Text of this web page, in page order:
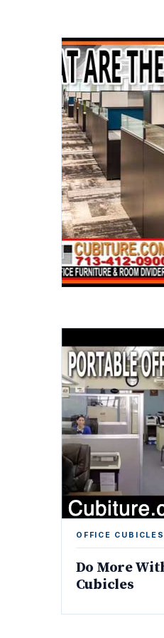
OFFICE CUBICLES
Do More
Cubicles